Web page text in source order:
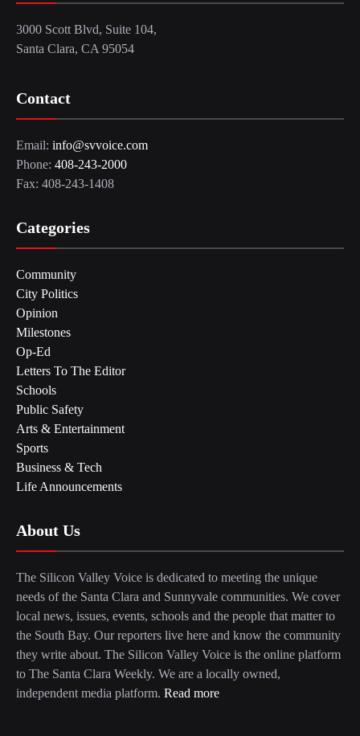
3000 Scott Blvd, Suite 104,
Santa Clara, CA 95054
Contact
Email: info@svvoice.com
Phone: 408-243-2000
Fax: 408-243-1408
Categories
Community
City Politics
Opinion
Milestones
Op-Ed
Letters To The Editor
Schools
Public Safety
Arts & Entertainment
Sports
Business & Tech
Life Announcements
About Us
The Silicon Valley Voice is dedicated to meeting the unique
needs of the Santa Clara and Sunnyvale communities. We cover
local news, issues, events, schools and the people that matter to
the South Bay. Our reporters live here and know the community
they write about. The Silicon Valley Voice is the online platform
to The Santa Clara Weekly. We are a locally owned,
independent media platform. Read more